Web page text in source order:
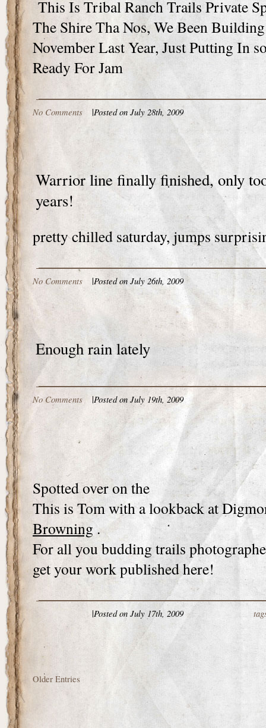
This Is Tribal Ranch Trails Private
The Shire Tha Nos, We Been
November Last Year, Just Putting In
Ready For Jam
No Comments |Posted on July 28th, 2009
Warrior line finally finished, only
years!
pretty chilled saturday, jumps
No Comments |Posted on July 26th, 2009
Enough rain lately
No Comments |Posted on July 19th, 2009
Spotted over on the
This is Tom with a lookback at
Browning.
For all you budding trails
get your work published here!
|Posted on July 17th, 2009
Older Entries